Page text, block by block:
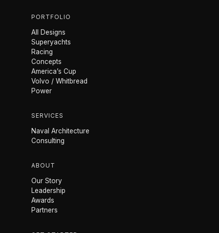
PORTFOLIO
All Designs
Superyachts
Racing
Concepts
America’s Cup
Volvo / Whitbread
Power
SERVICES
Naval Architecture
Consulting
ABOUT
Our Story
Leadership
Awards
Partners